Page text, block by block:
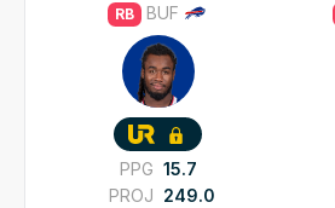
RB BUF
PPG 15.7
PROJ 249.0